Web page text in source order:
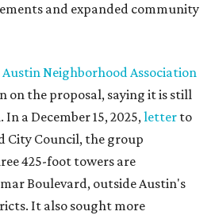
and expanded community
Austin Neighborhood Association
on the proposal, saying it is still
a December 15, 2025,letter to
City Council, the group
425-foot towers are
Boulevard, outside Austin's
It also sought more